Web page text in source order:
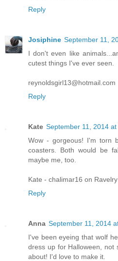
Reply
Josiphine September 11,
I don't even like
cutest things I've ever seen.
reynoldsgirl13@hotmail.com
Reply
Kate September 11, 2014 at
Wow - gorgeous! I'm torn
coasters. Both would be
maybe me, too.
Kate - chalimar16 on Ravelry
Reply
Anna September 11, 2014
I've been eyeing that wolf
dress up for Halloween, not
about! I'd love to make it.